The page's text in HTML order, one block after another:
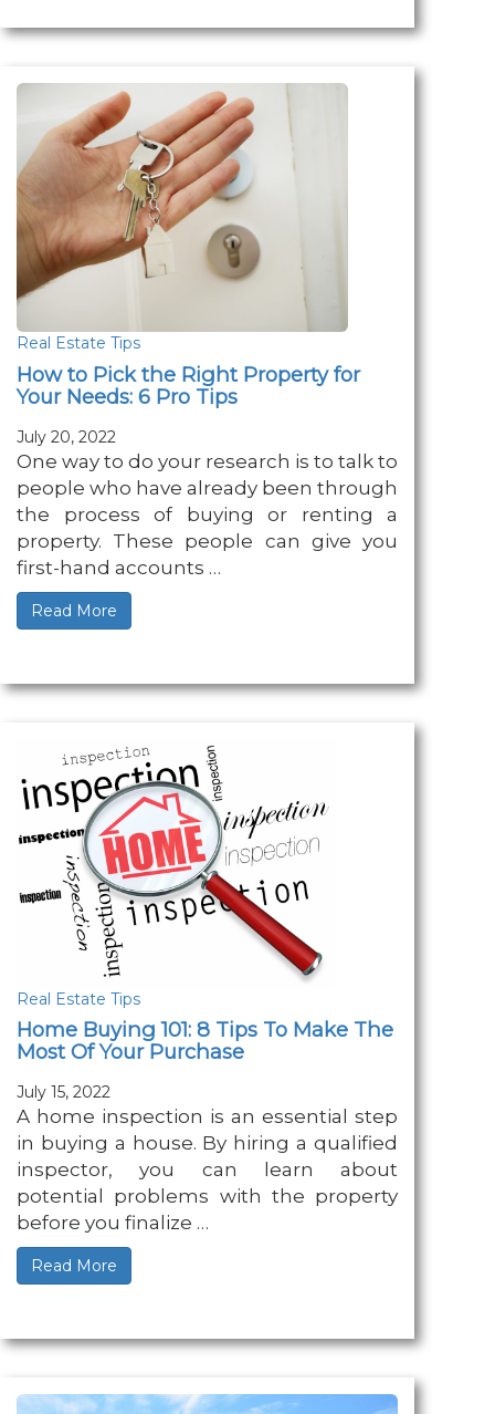
Real Estate Tips
How to Pick the Right Property for
Your Needs: 6 Pro Tips
July 20, 2022
One way to do your research is to talk to
people who have already been through
the process of buying or renting a
property. These people can give you
first-hand accounts …
Read More
Real Estate Tips
Home Buying 101: 8 Tips To Make The
Most Of Your Purchase
July 15, 2022
A home inspection is an essential step
in buying a house. By hiring a qualified
inspector, you can learn about
potential problems with the property
before you finalize …
Read More